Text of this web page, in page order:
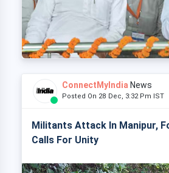
ConnectMyIndia News
Posted On 28 Dec, 3:32 Pm IST
Militants Attack In Manipur,
Calls For Unity